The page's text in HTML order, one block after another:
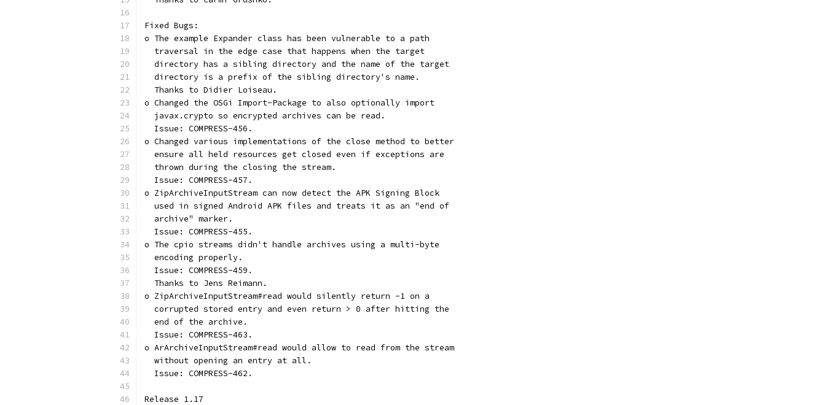
Fixed Bugs:
o The example Expander class has been vulnerable to a path
  traversal in the edge case that happens when the target
  directory has a sibling directory and the name of the target
  directory is a prefix of the sibling directory's name.
  Thanks to Didier Loiseau.
o Changed the OSGi Import-Package to also optionally import
  javax.crypto so encrypted archives can be read.
  Issue: COMPRESS-456.
o Changed various implementations of the close method to better
  ensure all held resources get closed even if exceptions are
  thrown during the closing the stream.
  Issue: COMPRESS-457.
o ZipArchiveInputStream can now detect the APK Signing Block
  used in signed Android APK files and treats it as an "end of
  archive" marker.
  Issue: COMPRESS-455.
o The cpio streams didn't handle archives using a multi-byte
  encoding properly.
  Issue: COMPRESS-459.
  Thanks to Jens Reimann.
o ZipArchiveInputStream#read would silently return -1 on a
  corrupted stored entry and even return > 0 after hitting the
  end of the archive.
  Issue: COMPRESS-463.
o ArArchiveInputStream#read would allow to read from the stream
  without opening an entry at all.
  Issue: COMPRESS-462.
Release 1.17